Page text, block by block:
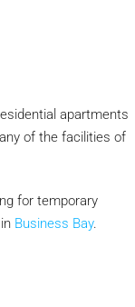
apartments
of the facilities of
for temporary
Business Bay.